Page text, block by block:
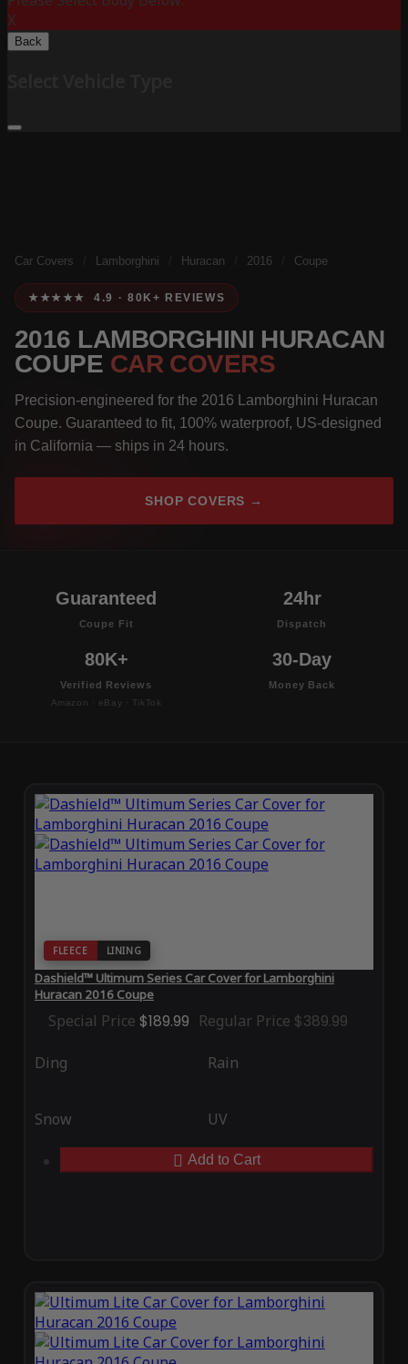
X
Back
Car Covers Lamborghini Huracan 2016 Coupe
★★★★★ 4.9 · 80K+ REVIEWS
2016 LAMBORGHINI HURACAN
COUPE CAR COVERS
Precision-engineered for the 2016 Lamborghini Huracan
Coupe. Guaranteed to fit, 100% waterproof, US-designed
in California — ships in 24 hours.
SHOP COVERS →
Guaranteed
Coupe Fit
24hr
Dispatch
80K+
Verified Reviews
Amazon · eBay · TikTok
30-Day
Money Back
FLEECE LINING
Dashield™ Ultimum Series Car Cover for Lamborghini
Huracan 2016 Coupe
Special Price $189.99 Regular Price $389.99
Ding Rain
Snow UV
Add to Cart